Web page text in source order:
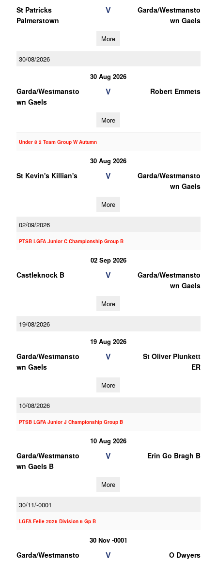
St Patricks
Palmerstown
V
Garda/Westmansto
wn Gaels
More
30/08/2026
30 Aug 2026
Garda/Westmansto
wn Gaels
V Robert Emmets
More
Under 8 2 Team Group W Autumn
30 Aug 2026
St Kevin's Killian's V
Garda/Westmansto
wn Gaels
More
02/09/2026
PTSB LGFA Junior C Championship Group B
02 Sep 2026
Castleknock B V
Garda/Westmansto
wn Gaels
More
19/08/2026
19 Aug 2026
Garda/Westmansto
wn Gaels
V
St Oliver Plunkett
ER
More
10/08/2026
PTSB LGFA Junior J Championship Group B
10 Aug 2026
Garda/Westmansto
wn Gaels B
V Erin Go Bragh B
More
30/11/-0001
LGFA Feile 2026 Division 6 Gp B
30 Nov -0001
Garda/Westmansto
V O Dwyers